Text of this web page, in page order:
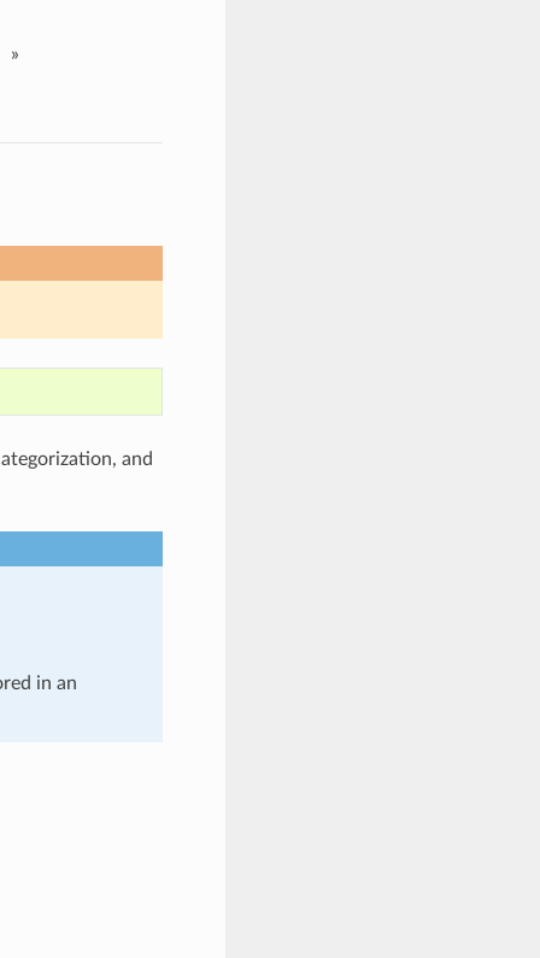
»
and
in an